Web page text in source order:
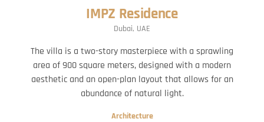
IMPZ Residence
Dubai, UAE
The villa is a two-story masterpiece with a sprawling
area of 900 square meters, designed with a modern
aesthetic and an open-plan layout that allows for an
abundance of natural light.
Architecture